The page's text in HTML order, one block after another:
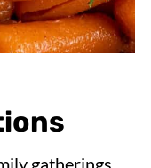
gatherings,